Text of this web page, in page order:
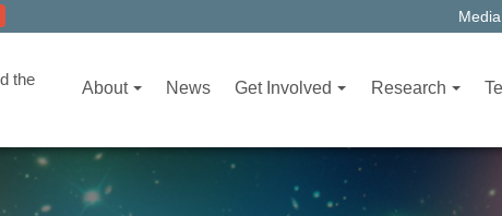
the
About News Get Involved Research